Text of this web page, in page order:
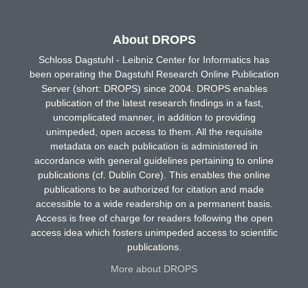
About DROPS
Schloss Dagstuhl - Leibniz Center for Informatics has
been operating the Dagstuhl Research Online Publication
Server (short: DROPS) since 2004. DROPS enables
publication of the latest research findings in a fast,
uncomplicated manner, in addition to providing
unimpeded, open access to them. All the requisite
metadata on each publication is administered in
accordance with general guidelines pertaining to online
publications (cf. Dublin Core). This enables the online
publications to be authorized for citation and made
accessible to a wide readership on a permanent basis.
Access is free of charge for readers following the open
access idea which fosters unimpeded access to scientific
publications.
More about DROPS